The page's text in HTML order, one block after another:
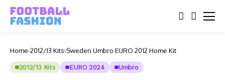
Home 2012/13 Kits Sweden Umbro EURO 2012 Home Kit
2012/13 Kits EURO 2024 Umbro